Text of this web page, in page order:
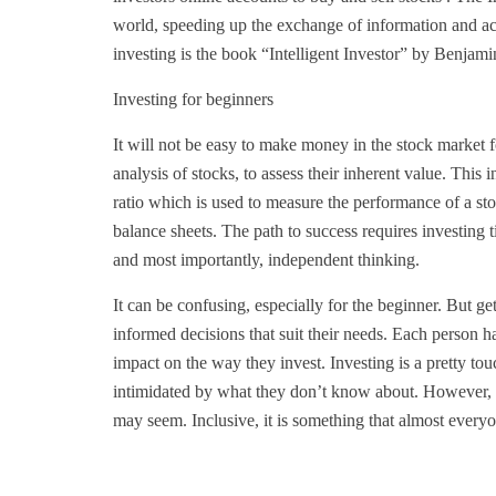
world, speeding up the exchange of information and
investing is the book “Intelligent Investor” by
Investing for beginners
It will not be easy to make money in the stock
analysis of stocks, to assess their inherent value. This
ratio which is used to measure the performance of a
balance sheets. The path to success requires
and most importantly, independent thinking.
It can be confusing, especially for the beginner. But
informed decisions that suit their needs. Each person
impact on the way they invest. Investing is a pretty
intimidated by what they don’t know about.
may seem. Inclusive, it is something that almost